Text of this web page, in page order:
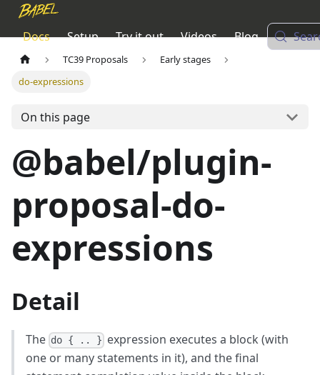
Docs Setup Try it out Videos Blog
TC39 Proposals
Early stages
do-expressions
On this page
@babel/plugin-
proposal-do-
expressions
Detail
The do { .. } expression executes a block (with
one or many statements in it), and the final